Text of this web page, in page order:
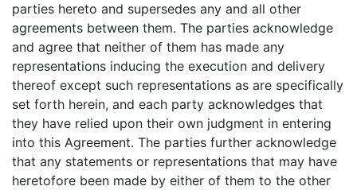
parties hereto and supersedes any and all other
agreements between them. The parties acknowledge
and agree that neither of them has made any
representations inducing the execution and delivery
thereof except such representations as are specifically
set forth herein, and each party acknowledges that
they have relied upon their own judgment in entering
into this Agreement. The parties further acknowledge
that any statements or representations that may have
heretofore been made by either of them to the other